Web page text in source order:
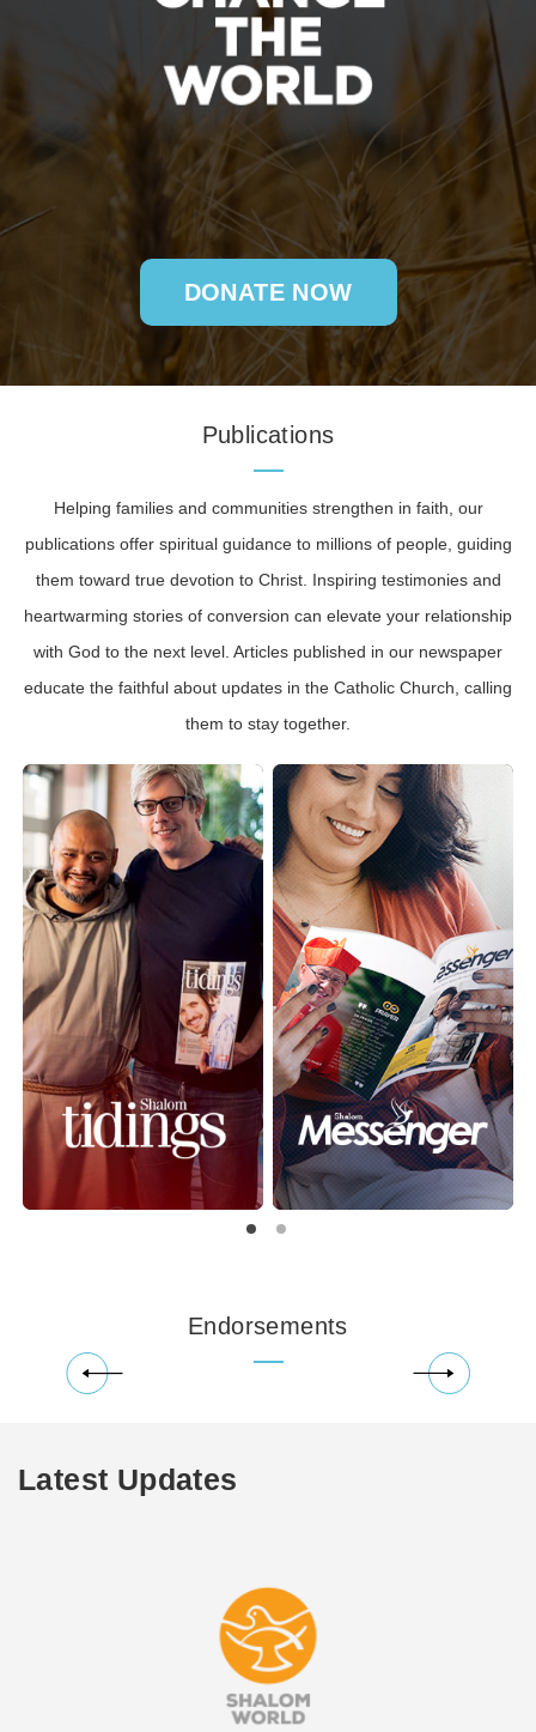
DONATE NOW
Publications
Helping families and communities strengthen in faith, our
publications offer spiritual guidance to millions of people, guiding
them toward true devotion to Christ. Inspiring testimonies and
heartwarming stories of conversion can elevate your relationship
with God to the next level. Articles published in our newspaper
educate the faithful about updates in the Catholic Church, calling
them to stay together.
Endorsements
Latest Updates